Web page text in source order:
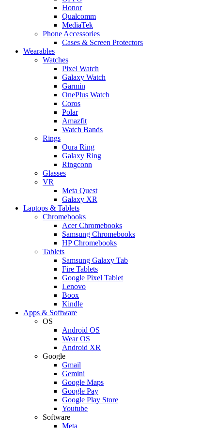
Honor
Qualcomm
MediaTek
Phone Accessories
Cases & Screen Protectors
Wearables
Watches
Pixel Watch
Galaxy Watch
Garmin
OnePlus Watch
Coros
Polar
Amazfit
Watch Bands
Rings
Oura Ring
Galaxy Ring
Ringconn
Glasses
VR
Meta Quest
Galaxy XR
Laptops & Tablets
Chromebooks
Acer Chromebooks
Samsung Chromebooks
HP Chromebooks
Tablets
Samsung Galaxy Tab
Fire Tablets
Google Pixel Tablet
Lenovo
Boox
Kindle
Apps & Software
OS
Android OS
Wear OS
Android XR
Google
Gmail
Gemini
Google Maps
Google Pay
Google Play Store
Youtube
Software
Meta